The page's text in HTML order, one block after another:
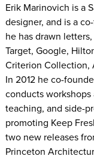
Chambers
Who is this for? It’s
illustrators, and
to give traction to
How does it work?
Sign up with the
Watch your daily
Make something!
minutes, but you
Erik Marinovich is a
designer, and is a
he has drawn
Target, Google,
Criterion Collection,
In 2012 he co-
conducts
teaching, and side-
promoting Keep
two new releases
Princeton